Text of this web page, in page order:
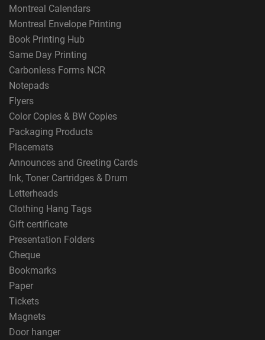
Montreal Calendars
Montreal Envelope Printing
Book Printing Hub
Same Day Printing
Carbonless Forms NCR
Notepads
Flyers
Color Copies & BW Copies
Packaging Products
Placemats
Announces and Greeting Cards
Ink, Toner Cartridges & Drum
Letterheads
Clothing Hang Tags
Gift certificate
Presentation Folders
Cheque
Bookmarks
Paper
Tickets
Magnets
Door hanger